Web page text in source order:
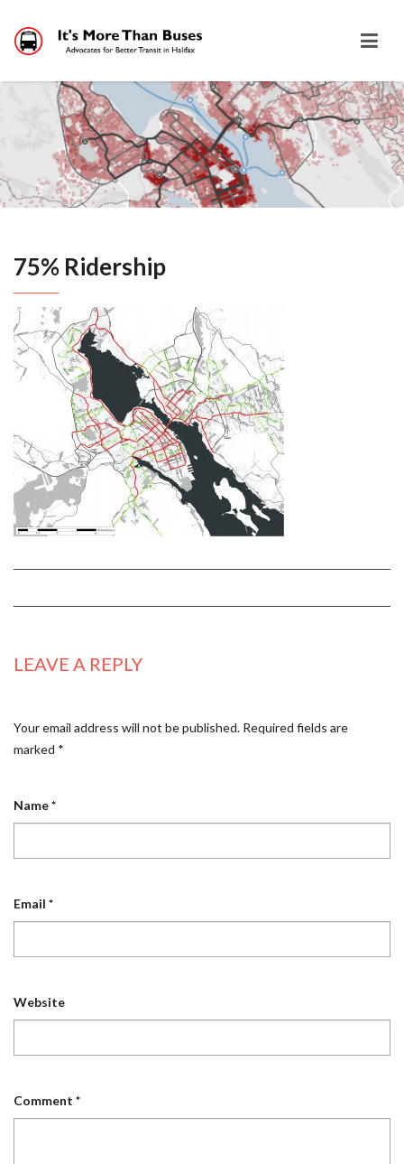
75% Ridership
LEAVE A REPLY
Your email address will not be published. Required fields are
marked *
Name*
Email *
Website
Comment *